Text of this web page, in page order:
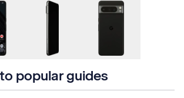
popular guides